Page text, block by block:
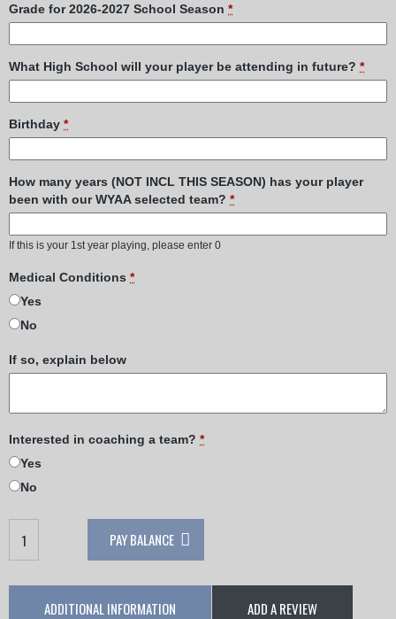
Grade for 2026-2027 School Season *
What High School will your player be attending in future? *
Birthday *
How many years (NOT INCL THIS SEASON) has your player
been with our WYAA selected team? *
If this is your 1st year playing, please enter 0
Medical Conditions *
Yes
No
If so, explain below
Interested in coaching a team? *
Yes
No
Cheer
PAY BALANCE
ADDITIONAL INFORMATION ADD A REVIEW